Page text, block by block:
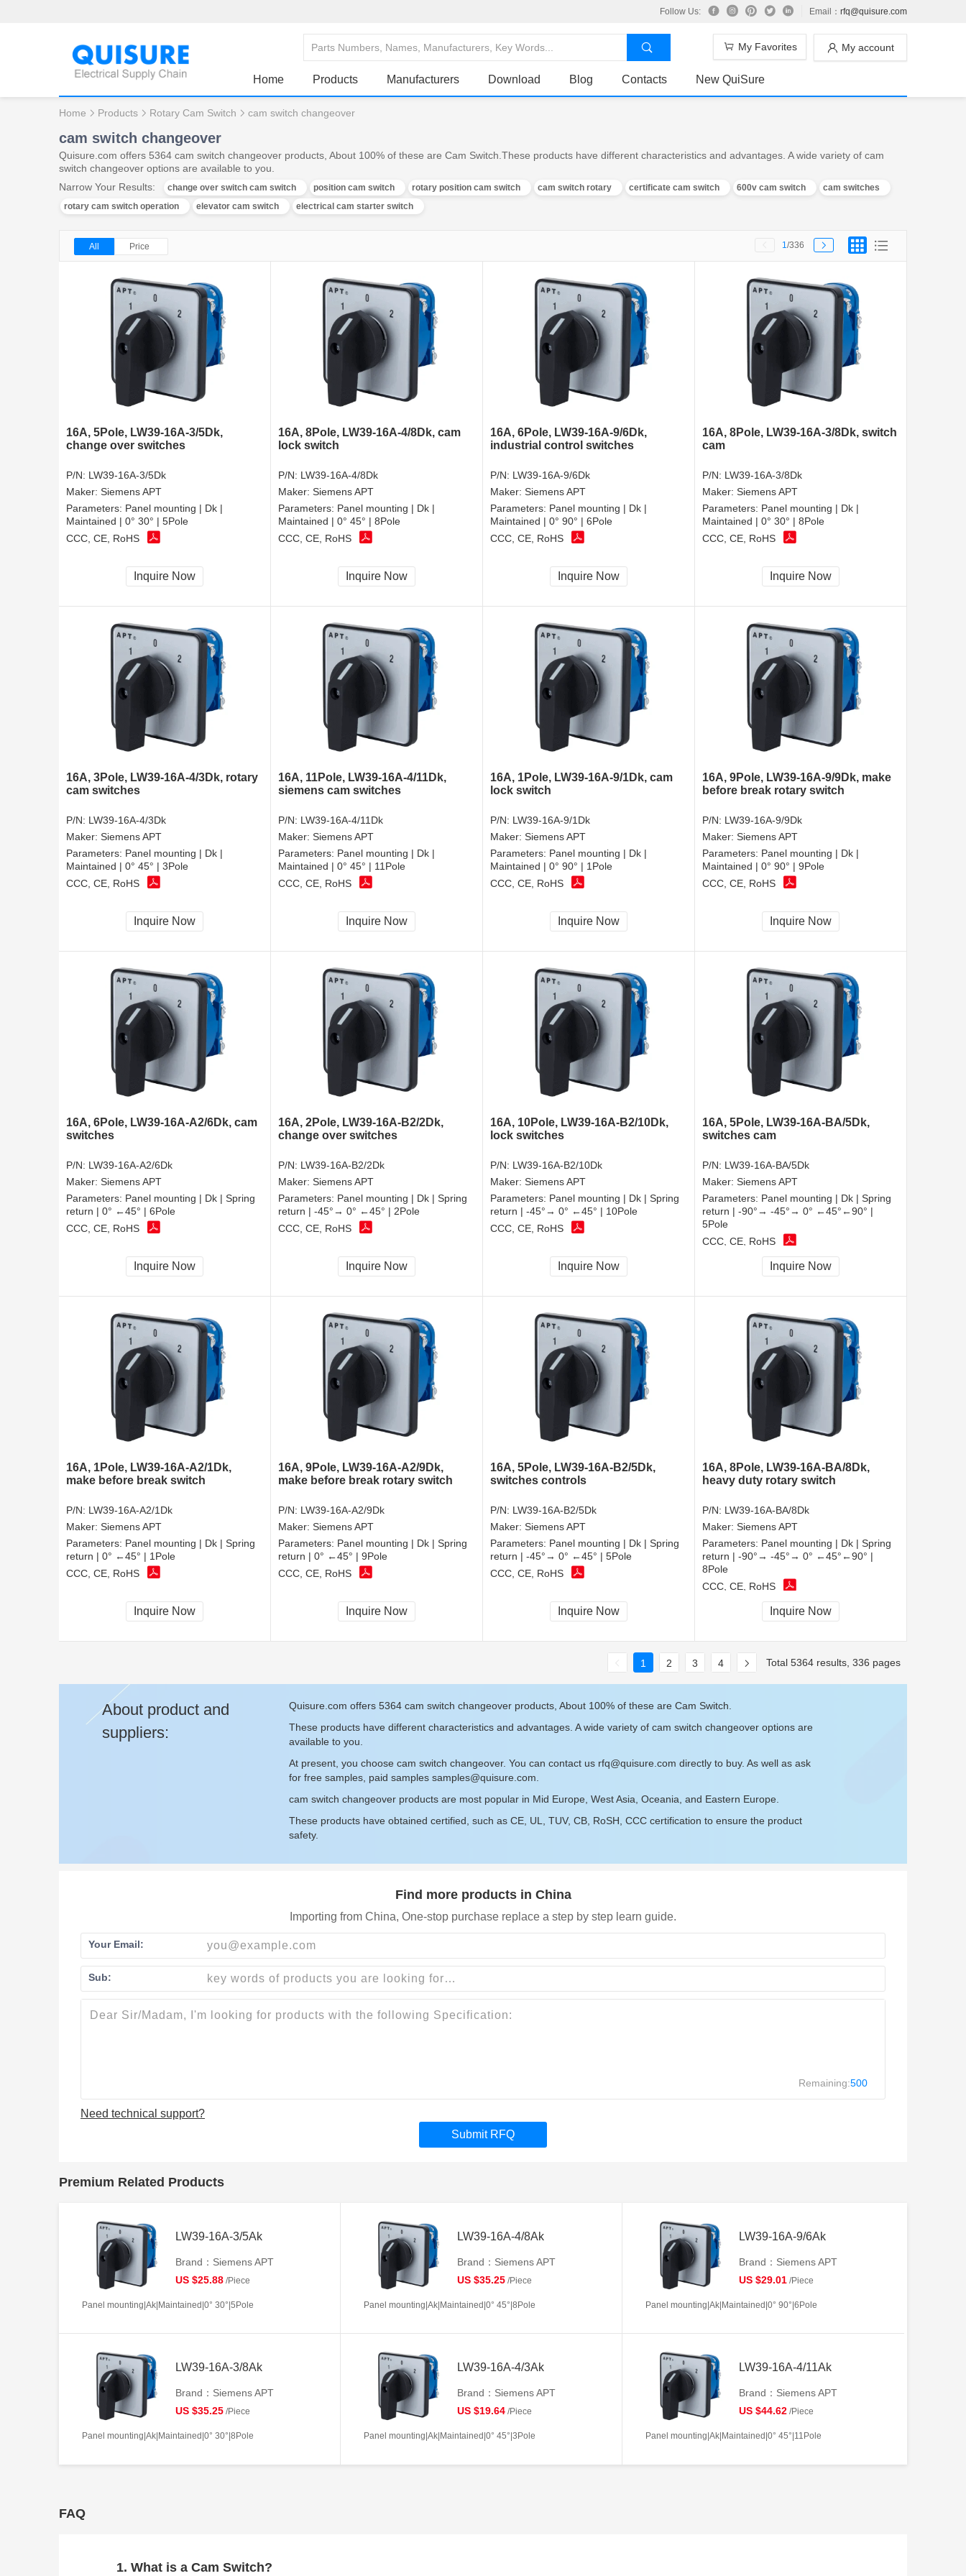
Follow Us: Email： rfq@quisure.com
My account
My Favorites
Home Products Manufacturers Download Blog Contacts New QuiSure
Home Products Rotary Cam Switch cam switch changeover
cam switch changeover
Quisure.com offers 5364 cam switch changeover products, About 100% of these are Cam Switch.These products have different characteristics and advantages. A wide variety of cam
switch changeover options are available to you.
Narrow Your Results:
change over switch cam switch position cam switch rotary position cam switch cam switch rotary certificate cam switch 600v cam switch
cam switches
rotary cam switch operation
elevator cam switch electrical cam starter switch
All Price 1/336
16A, 5Pole, LW39-16A-3/5Dk,
change over switches
P/N: LW39-16A-3/5Dk
Maker: Siemens APT
Parameters: Panel mounting | Dk |
Maintained | 0° 30° | 5Pole
CCC, CE, RoHS
Inquire Now
16A, 8Pole, LW39-16A-4/8Dk, cam
lock switch
P/N: LW39-16A-4/8Dk
Maker: Siemens APT
Parameters: Panel mounting | Dk |
Maintained | 0° 45° | 8Pole
CCC, CE, RoHS
Inquire Now
16A, 6Pole, LW39-16A-9/6Dk,
industrial control switches
P/N: LW39-16A-9/6Dk
Maker: Siemens APT
Parameters: Panel mounting | Dk |
Maintained | 0° 90° | 6Pole
CCC, CE, RoHS
Inquire Now
16A, 8Pole, LW39-16A-3/8Dk, switch
cam
P/N: LW39-16A-3/8Dk
Maker: Siemens APT
Parameters: Panel mounting | Dk |
Maintained | 0° 30° | 8Pole
CCC, CE, RoHS
Inquire Now
16A, 3Pole, LW39-16A-4/3Dk, rotary
cam switches
P/N: LW39-16A-4/3Dk
Maker: Siemens APT
Parameters: Panel mounting | Dk |
Maintained | 0° 45° | 3Pole
CCC, CE, RoHS
Inquire Now
16A, 11Pole, LW39-16A-4/11Dk,
siemens cam switches
P/N: LW39-16A-4/11Dk
Maker: Siemens APT
Parameters: Panel mounting | Dk |
Maintained | 0° 45° | 11Pole
CCC, CE, RoHS
Inquire Now
16A, 1Pole, LW39-16A-9/1Dk, cam
lock switch
P/N: LW39-16A-9/1Dk
Maker: Siemens APT
Parameters: Panel mounting | Dk |
Maintained | 0° 90° | 1Pole
CCC, CE, RoHS
Inquire Now
16A, 9Pole, LW39-16A-9/9Dk, make
before break rotary switch
P/N: LW39-16A-9/9Dk
Maker: Siemens APT
Parameters: Panel mounting | Dk |
Maintained | 0° 90° | 9Pole
CCC, CE, RoHS
Inquire Now
16A, 6Pole, LW39-16A-A2/6Dk, cam
switches
P/N: LW39-16A-A2/6Dk
Maker: Siemens APT
Parameters: Panel mounting | Dk | Spring
return | 0° ←45° | 6Pole
CCC, CE, RoHS
Inquire Now
16A, 2Pole, LW39-16A-B2/2Dk,
change over switches
P/N: LW39-16A-B2/2Dk
Maker: Siemens APT
Parameters: Panel mounting | Dk | Spring
return | -45°→ 0° ←45° | 2Pole
CCC, CE, RoHS
Inquire Now
16A, 10Pole, LW39-16A-B2/10Dk,
lock switches
P/N: LW39-16A-B2/10Dk
Maker: Siemens APT
Parameters: Panel mounting | Dk | Spring
return | -45°→ 0° ←45° | 10Pole
CCC, CE, RoHS
Inquire Now
16A, 5Pole, LW39-16A-BA/5Dk,
switches cam
P/N: LW39-16A-BA/5Dk
Maker: Siemens APT
Parameters: Panel mounting | Dk | Spring
return | -90°→ -45°→ 0° ←45°←90° |
5Pole
CCC, CE, RoHS
Inquire Now
16A, 1Pole, LW39-16A-A2/1Dk,
make before break switch
P/N: LW39-16A-A2/1Dk
Maker: Siemens APT
Parameters: Panel mounting | Dk | Spring
return | 0° ←45° | 1Pole
CCC, CE, RoHS
Inquire Now
16A, 9Pole, LW39-16A-A2/9Dk,
make before break rotary switch
P/N: LW39-16A-A2/9Dk
Maker: Siemens APT
Parameters: Panel mounting | Dk | Spring
return | 0° ←45° | 9Pole
CCC, CE, RoHS
Inquire Now
16A, 5Pole, LW39-16A-B2/5Dk,
switches controls
P/N: LW39-16A-B2/5Dk
Maker: Siemens APT
Parameters: Panel mounting | Dk | Spring
return | -45°→ 0° ←45° | 5Pole
CCC, CE, RoHS
Inquire Now
16A, 8Pole, LW39-16A-BA/8Dk,
heavy duty rotary switch
P/N: LW39-16A-BA/8Dk
Maker: Siemens APT
Parameters: Panel mounting | Dk | Spring
return | -90°→ -45°→ 0° ←45°←90° |
8Pole
CCC, CE, RoHS
Inquire Now
1 2 3 4 Total 5364 results, 336 pages
About product and
suppliers:
Quisure.com offers 5364 cam switch changeover products, About 100% of these are Cam Switch.
These products have different characteristics and advantages. A wide variety of cam switch changeover options are
available to you.
At present, you choose cam switch changeover. You can contact us rfq@quisure.com directly to buy. As well as ask
for free samples, paid samples samples@quisure.com
cam switch changeover products are most popular in Mid Europe, West Asia, Oceania, and Eastern Europe.
These products have obtained certified, such as CE, UL, TUV, CB, RoSH, CCC certification to ensure the product
safety.
Find more products in China
Importing from China, One-stop purchase replace a step by step learn guide.
Your Email:
Sub:
Remaining:500
Need technical support?
Submit RFQ
Premium Related Products
LW39-16A-3/5Ak
Brand：Siemens APT
US $25.88 /Piece
Panel mounting|Ak|Maintained|0° 30°|5Pole
LW39-16A-4/8Ak
Brand：Siemens APT
US $35.25 /Piece
Panel mounting|Ak|Maintained|0° 45°|8Pole
LW39-16A-9/6Ak
Brand：Siemens APT
US $29.01 /Piece
Panel mounting|Ak|Maintained|0° 90°|6Pole
LW39-16A-3/8Ak
Brand：Siemens APT
US $35.25 /Piece
Panel mounting|Ak|Maintained|0° 30°|8Pole
LW39-16A-4/3Ak
Brand：Siemens APT
US $19.64 /Piece
Panel mounting|Ak|Maintained|0° 45°|3Pole
LW39-16A-4/11Ak
Brand：Siemens APT
US $44.62 /Piece
Panel mounting|Ak|Maintained|0° 45°|11Pole
FAQ
1. What is a Cam Switch?